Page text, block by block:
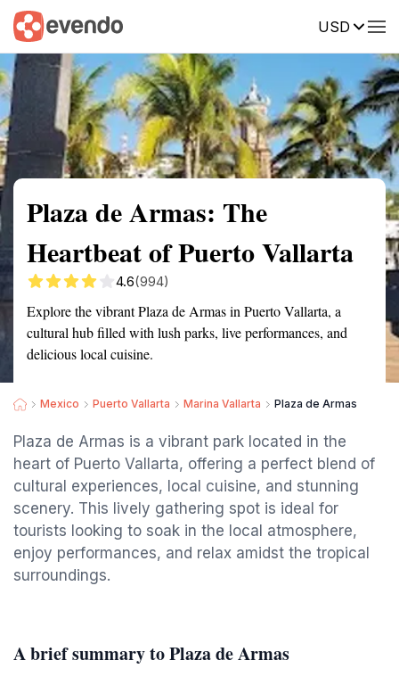
USD
Summary Map Reviews
Plaza de Armas: The
Heartbeat of Puerto Vallarta
4.6(994)
Explore the vibrant Plaza de Armas in Puerto Vallarta, a
cultural hub filled with lush parks, live performances, and
delicious local cuisine.
Mexico Puerto Vallarta Marina Vallarta Plaza de Armas
Plaza de Armas is a vibrant park located in the
heart of Puerto Vallarta, offering a perfect blend of
cultural experiences, local cuisine, and stunning
scenery. This lively gathering spot is ideal for
tourists looking to soak in the local atmosphere,
enjoy performances, and relax amidst the tropical
surroundings.
A brief summary to Plaza de Armas